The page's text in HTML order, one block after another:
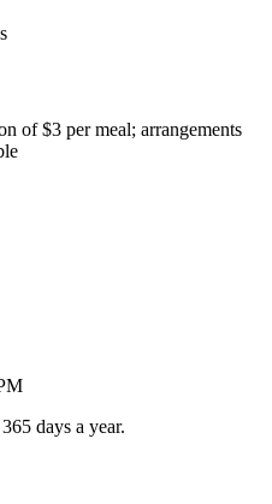
of $3 per meal; arrangements
days a year.